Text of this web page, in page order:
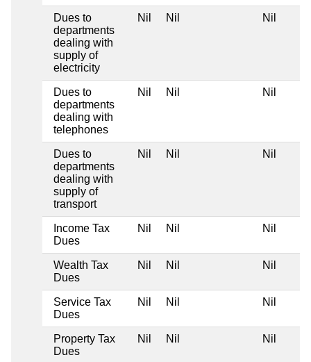
Dues to
departments
dealing with
supply of
electricity
Nil Nil Nil
Dues to
departments
dealing with
telephones
Nil Nil Nil
Dues to
departments
dealing with
supply of
transport
Nil Nil Nil
Income Tax
Dues
Nil Nil Nil
Wealth Tax
Dues
Nil Nil Nil
Service Tax
Dues
Nil Nil Nil
Property Tax
Dues
Nil Nil Nil